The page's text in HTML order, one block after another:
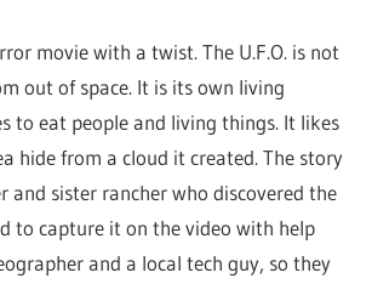
movie with a twist. The U.F.O. is not
out of space. It is its own living
to eat people and living things. It likes
hide from a cloud it created. The story
and sister rancher who discovered the
to capture it on the video with help
and a local tech guy, so they